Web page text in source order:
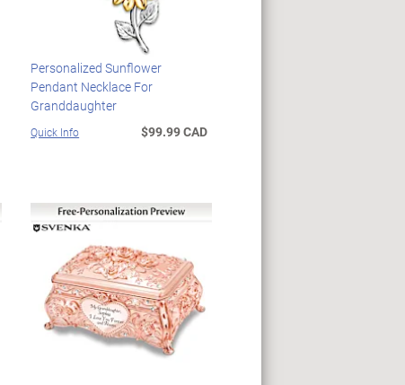
Personalized Sunflower
Pendant Necklace For
Granddaughter
Quick Info $99.99 CAD